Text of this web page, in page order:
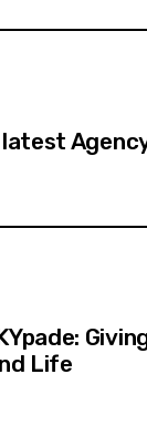
Life